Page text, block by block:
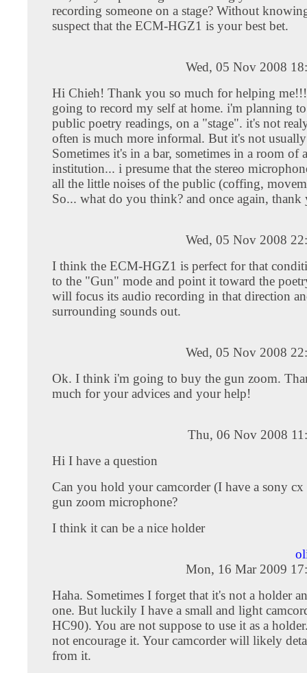
recording someone on a stage? Without
suspect that the ECM-HGZ1 is your best bet.
Wed, 05 Nov 2008
Hi Chieh! Thank you so much for helping
going to record my self at home. i'm planning
public poetry readings, on a "stage". it's not
often is much more informal. But it's not
Sometimes it's in a bar, sometimes in a room of
institution... i presume that the stereo
all the little noises of the public (coffing,
So... what do you think? and once again,
Wed, 05 Nov 2008
I think the ECM-HGZ1 is perfect for that
to the "Gun" mode and point it toward the
will focus its audio recording in that direction
surrounding sounds out.
Wed, 05 Nov 2008
Ok. I think i'm going to buy the gun zoom.
much for your advices and your help!
Thu, 06 Nov 2008
Hi I have a question
Can you hold your camcorder (I have a sony
gun zoom microphone?
I think it can be a nice holder
Mon, 16 Mar 2009
Haha. Sometimes I forget that it's not a holder
one. But luckily I have a small and light
HC90). You are not suppose to use it as a
not encourage it. Your camcorder will likely
from it.